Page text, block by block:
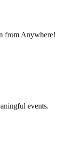
from Anywhere!
events.